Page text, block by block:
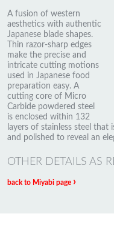
A fusion of western
aesthetics with authentic
Japanese blade shapes.
Thin razor-sharp edges
make the precise and
intricate cutting motions
used in Japanese food
preparation easy. A
cutting core of Micro
Carbide powdered steel
is enclosed within 132
layers of stainless steel that
and polished to reveal an
OTHER DETAILS AS
back to Miyabi page ›